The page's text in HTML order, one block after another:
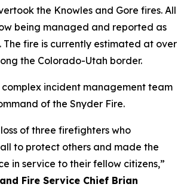
the Knowles and Gore fires. All
being managed and reported as
The fire is currently estimated at over
the Colorado-Utah border.
incident management team
of the Snyder Fire.
of three firefighters who
to protect others and made the
in service to their fellow citizens,”
Fire Service Chief Brian